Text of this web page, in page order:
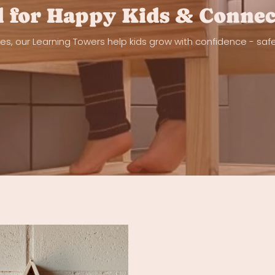
for Happy Kids &
our Learning Towers help kids grow with confidence -